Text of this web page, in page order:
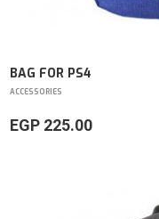
BAG FOR PS4
ACCESSORIES
EGP 225.00